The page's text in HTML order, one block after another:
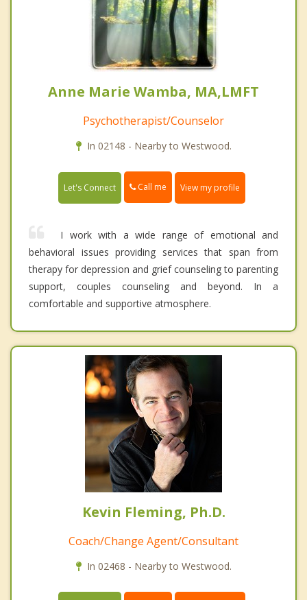
Anne Marie Wamba, MA,LMFT
Psychotherapist/Counselor
In 02148 - Nearby to Westwood.
Let's Connect Call me View my profile
I work with a wide range of emotional and
behavioral issues providing services that span from
therapy for depression and grief counseling to parenting
support, couples counseling and beyond. In a
comfortable and supportive atmosphere.
Kevin Fleming, Ph.D.
Coach/Change Agent/Consultant
In 02468 - Nearby to Westwood.